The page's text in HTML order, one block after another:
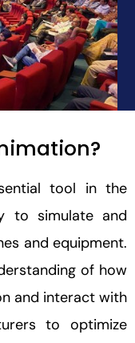
tool in the
to simulate and
and equipment.
of how
and interact with
to optimize